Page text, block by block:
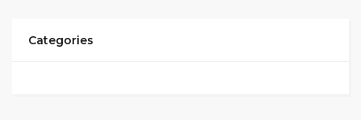
Categories